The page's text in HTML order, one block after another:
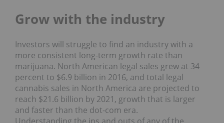
Grow with the industry
Investors will struggle to find an industry with a
more consistent long-term growth rate than
marijuana. North American legal sales grew at 34
percent to $6.9 billion in 2016, and total legal
cannabis sales in North America are projected to
reach $21.6 billion by 2021, growth that is larger
and faster than the dot-com era.